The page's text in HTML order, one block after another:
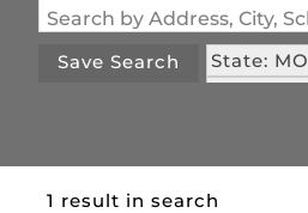
Save Search
State: MO
1 result in search